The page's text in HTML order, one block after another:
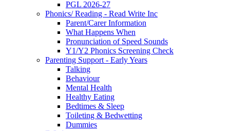
PGL 2026-27
Phonics/ Reading - Read Write Inc
Parent/Carer Information
What Happens When
Pronunciation of Speed Sounds
Y1/Y2 Phonics Screening Check
Parenting Support - Early Years
Talking
Behaviour
Mental Health
Healthy Eating
Bedtimes & Sleep
Toileting & Bedwetting
Dummies